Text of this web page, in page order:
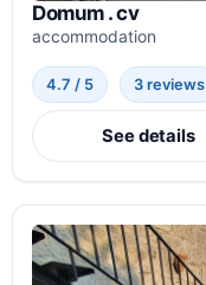
Domum . cv
accommodation
4.7 / 5 3 reviews
See details